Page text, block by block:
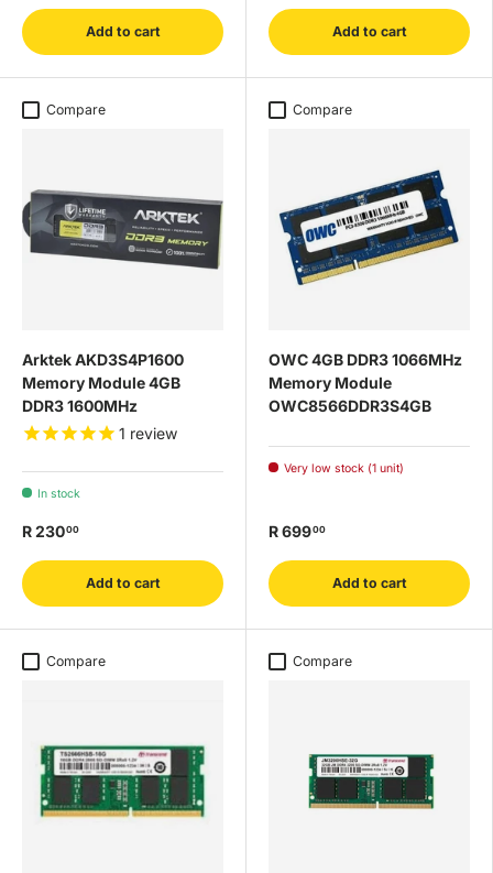
Add to cart Add to cart
Compare
Arktek AKD3S4P1600
Memory Module 4GB
DDR3 1600MHz
1 review
In stock
R 23000
Add to cart
Compare
OWC 4GB DDR3 1066MHz
Memory Module
OWC8566DDR3S4GB
Very low stock (1 unit)
R 69900
Add to cart
Compare Compare